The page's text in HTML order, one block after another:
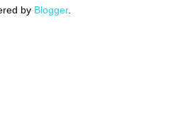
by Blogger.